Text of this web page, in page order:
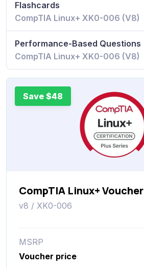
Flashcards
CompTIA Linux+ XK0-006 (V8)
Performance-Based Questions
CompTIA Linux+ XK0-006 (V8)
Save $48
CompTIA Linux+ Voucher
v8 / XK0-006
MSRP
Voucher price